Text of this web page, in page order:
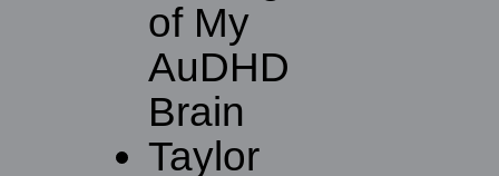
of My
AuDHD
Brain
Taylor